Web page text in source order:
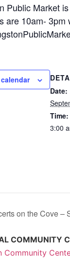
Public Market
are 10am-
Date:
Time:
3:00
on the Cove –
COMMUNITY
Community